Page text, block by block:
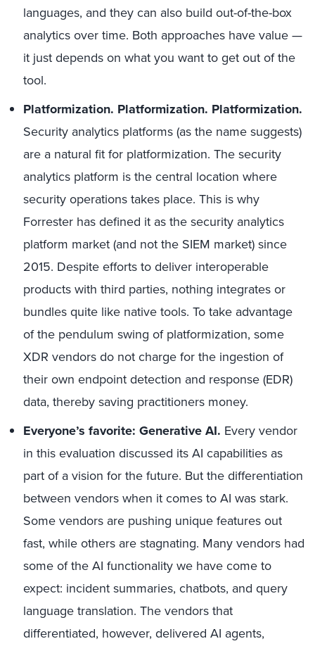
languages, and they can also build out-of-the-box
analytics over time. Both approaches have value —
it just depends on what you want to get out of the
tool.
Platformization. Platformization. Platformization.
Security analytics platforms (as the name suggests)
are a natural fit for platformization. The security
analytics platform is the central location where
security operations takes place. This is why
Forrester has defined it as the security analytics
platform market (and not the SIEM market) since
2015. Despite efforts to deliver interoperable
products with third parties, nothing integrates or
bundles quite like native tools. To take advantage
of the pendulum swing of platformization, some
XDR vendors do not charge for the ingestion of
their own endpoint detection and response (EDR)
data, thereby saving practitioners money.
Everyone’s favorite: Generative AI. Every vendor
in this evaluation discussed its AI capabilities as
part of a vision for the future. But the differentiation
between vendors when it comes to AI was stark.
Some vendors are pushing unique features out
fast, while others are stagnating. Many vendors had
some of the AI functionality we have come to
expect: incident summaries, chatbots, and query
language translation. The vendors that
differentiated, however, delivered AI agents,